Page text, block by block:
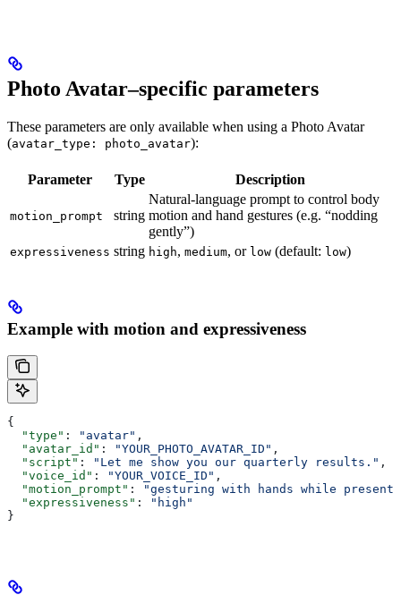
Photo Avatar–specific parameters
These parameters are only available when using a Photo Avatar
(avatar_type: photo_avatar):
Parameter Type Description
motion_prompt string
Natural-language prompt to control body
motion and hand gestures (e.g. “nodding
gently”)
expressiveness string high, medium, or low (default: low)
Example with motion and expressiveness
{
  "type"
: "avatar" ,
  "avatar_id"
: "YOUR_PHOTO_AVATAR_ID" ,
  "script"
: "Let me show you our quarterly results." ,
  "voice_id"
: "YOUR_VOICE_ID" ,
  "motion_prompt"
:
"gesturing with hands while
  "expressiveness"
:
"high"
}